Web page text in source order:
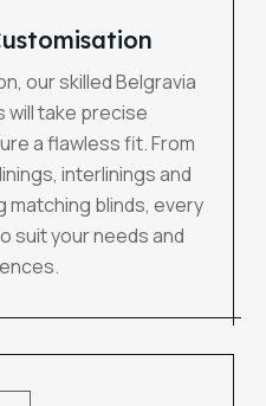
our skilled Belgravia
will take precise
a flawless fit. From
interlinings and
blinds, every
suit your needs and